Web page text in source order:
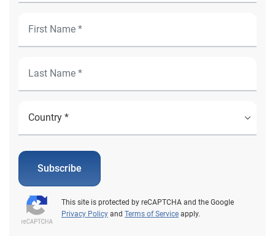
Subscribe
This site is protected by reCAPTCHA and the Google
Privacy Policy and Terms of Service apply.